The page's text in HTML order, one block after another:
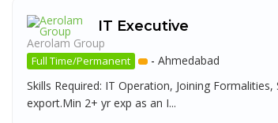
IT Executive
Aerolam Group
Full Time/Permanent - Ahmedabad
Skills Required: IT Operation, Joining
export.Min 2+ yr exp as an I...